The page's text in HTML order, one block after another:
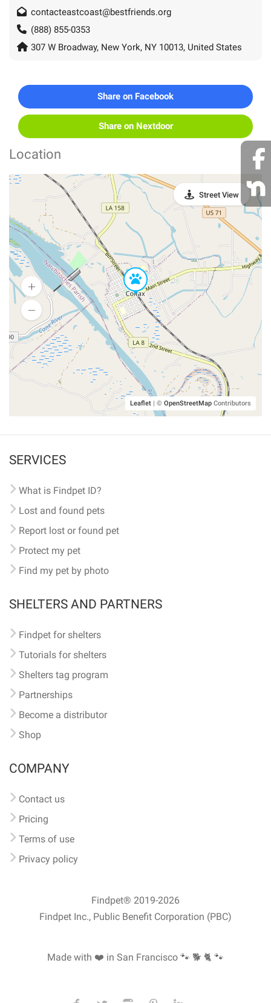
contacteastcoast@bestfriends.org
(888) 855-0353
307 W Broadway, New York, NY 10013, United States
Share on Facebook
Share on Nextdoor
Location
Leaflet | © OpenStreetMap Contributors
Street View
SERVICES
What is Findpet ID?
Lost and found pets
Report lost or found pet
Protect my pet
Find my pet by photo
SHELTERS AND PARTNERS
Findpet for shelters
Tutorials for shelters
Shelters tag program
Partnerships
Become a distributor
Shop
COMPANY
Contact us
Pricing
Terms of use
Privacy policy
Findpet® 2019-2026
Findpet Inc., Public Benefit Corporation (PBC)
Made with ❤️ in San Francisco 🐾 🐕 🐈 🐾